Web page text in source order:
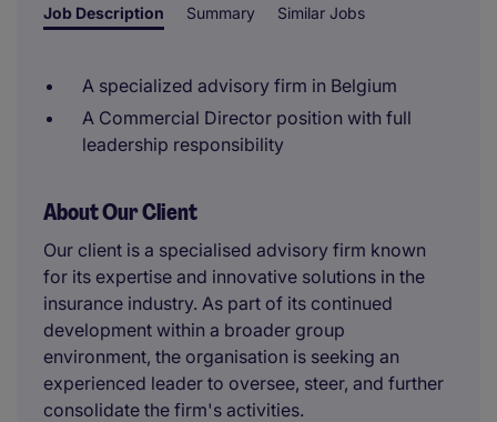
Job Description Summary Similar Jobs
A specialized advisory firm in Belgium
A Commercial Director position with full
leadership responsibility
About Our Client
Our client is a specialised advisory firm known
for its expertise and innovative solutions in the
insurance industry. As part of its continued
development within a broader group
environment, the organisation is seeking an
experienced leader to oversee, steer, and further
consolidate the firm's activities.